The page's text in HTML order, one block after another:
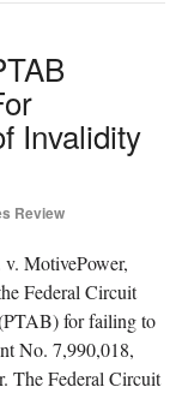
Invalidity
Review
MotivePower,
Federal Circuit
for failing to
No. 7,990,018,
The Federal Circuit